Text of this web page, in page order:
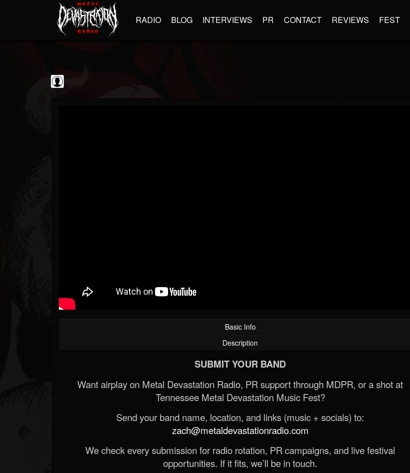
RADIO BLOG INTERVIEWS PR CONTACT REVIEWS FEST
Basic Info
Description
SUBMIT YOUR BAND
Want airplay on Metal Devastation Radio, PR support through MDPR, or a shot at
Tennessee Metal Devastation Music Fest?
Send your band name, location, and links (music + socials) to:
zach@metaldevastationradio.com
We check every submission for radio rotation, PR campaigns, and live festival
opportunities. If it fits, we’ll be in touch.